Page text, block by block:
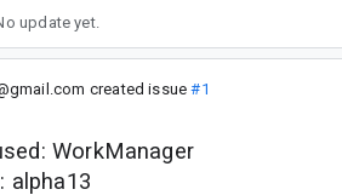
update yet.
created issue#1
WorkManager
alpha13